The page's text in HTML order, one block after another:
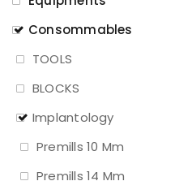
Consommables
TOOLS
BLOCKS
Implantology
Premills 10 Mm
Premills 14 Mm